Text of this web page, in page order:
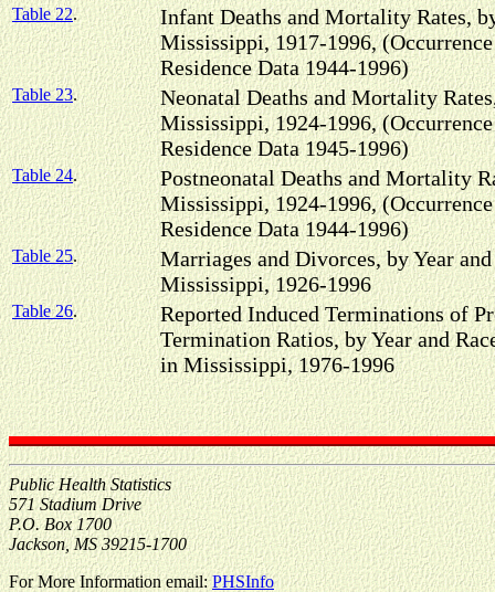
Table 22.
Infant Deaths and Mortality Rates,
Mississippi, 1917-1996,
Residence Data 1944-1996)
Table 23.
Neonatal Deaths and Mortality
Mississippi, 1924-1996,
Residence Data 1945-1996)
Table 24.
Postneonatal Deaths and Mortality
Mississippi, 1924-1996,
Residence Data 1944-1996)
Table 25.
Marriages and Divorces, by Year
Mississippi, 1926-1996
Table 26.
Reported Induced Terminations of
Termination Ratios, by Year and
in Mississippi, 1976-1996
Public Health Statistics
571 Stadium Drive
P.O. Box 1700
Jackson, MS 39215-1700
For More Information email:PHSInfo